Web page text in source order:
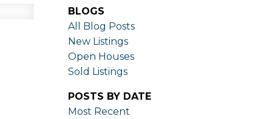
BLOGS
All Blog Posts
New Listings
Open Houses
Sold Listings
POSTS BY DATE
Most Recent